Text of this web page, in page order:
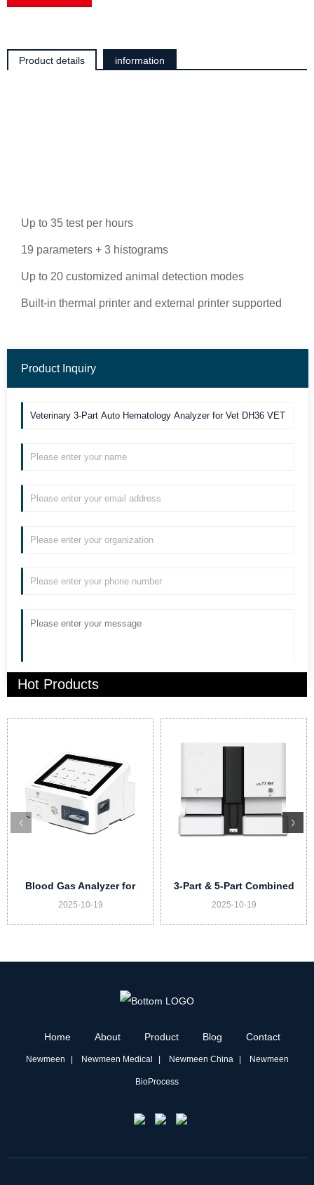
Product details information
Up to 35 test per hours
19 parameters + 3 histograms
Up to 20 customized animal detection modes
Built-in thermal printer and external printer supported
Product Inquiry
Hot Products
Blood Gas Analyzer for
Veterinary DX-G20 Vet
2025-10-19
3-Part & 5-Part Combined
Auto Hematology Analyzer
2025-10-19
Home About Product Blog Contact
Newmeen Newmeen Medical Newmeen China Newmeen
BioProcess